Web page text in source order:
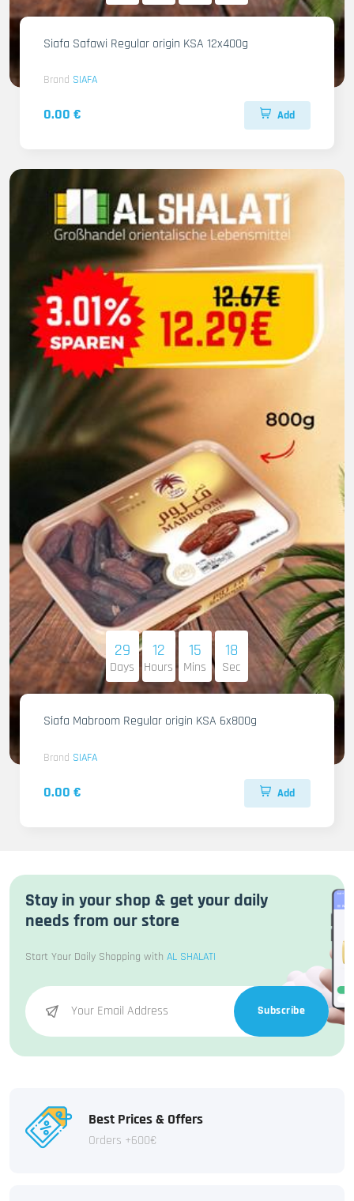
Siafa Safawi Regular origin KSA 12x400g
Brand SIAFA
0.00 € Add
29
Days
12
Hours
15
Mins
16
Sec
Siafa Mabroom Regular origin KSA 6x800g
Brand SIAFA
0.00 € Add
Stay in your shop & get your daily
needs from our store
Start Your Daily Shopping with AL SHALATI
Subscribe
Best Prices & Offers
Orders +600€